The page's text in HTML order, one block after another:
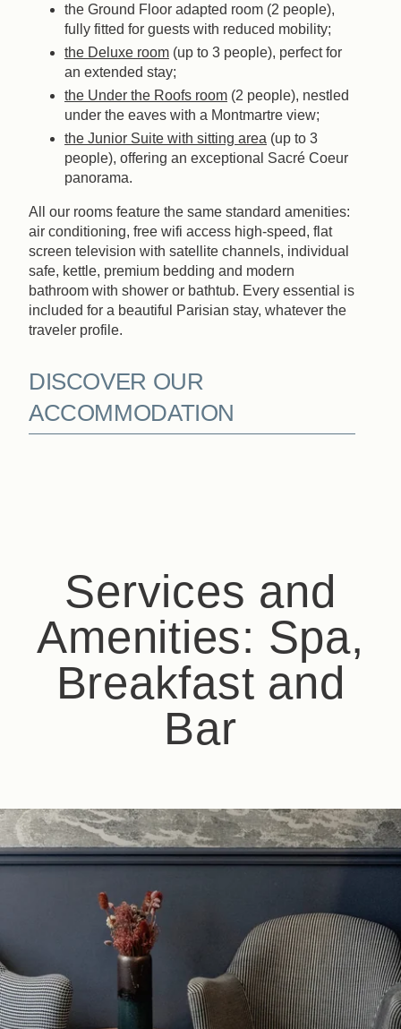
the Ground Floor adapted room (2 people),
fully fitted for guests with reduced mobility;
the Deluxe room (up to 3 people), perfect for
an extended stay;
the Under the Roofs room (2 people), nestled
under the eaves with a Montmartre view;
the Junior Suite with sitting area (up to 3
people), offering an exceptional Sacré Coeur
panorama.
All our rooms feature the same standard amenities:
air conditioning, free wifi access high-speed, flat
screen television with satellite channels, individual
safe, kettle, premium bedding and modern
bathroom with shower or bathtub. Every essential is
included for a beautiful Parisian stay, whatever the
traveler profile.
DISCOVER OUR
ACCOMMODATION
Services and
Amenities: Spa,
Breakfast and
Bar